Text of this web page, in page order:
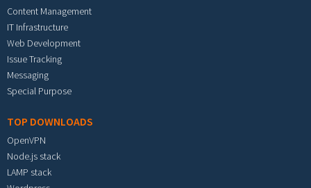
Content Management
IT Infrastructure
Web Development
Issue Tracking
Messaging
Special Purpose
TOP DOWNLOADS
OpenVPN
Node.js stack
LAMP stack